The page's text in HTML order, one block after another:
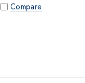
Compare